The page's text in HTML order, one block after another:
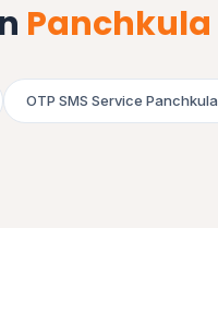
Panchkula
OTP SMS Service Panchkula